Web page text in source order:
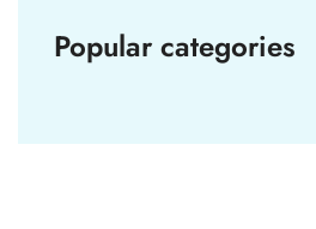
Popular categories